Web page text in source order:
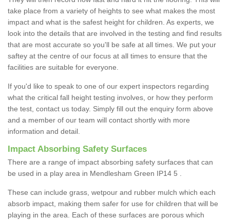
take place from a variety of heights to see what makes the most
impact and what is the safest height for children. As experts, we
look into the details that are involved in the testing and find results
that are most accurate so you'll be safe at all times. We put your
saftey at the centre of our focus at all times to ensure that the
facilities are suitable for everyone.
If you'd like to speak to one of our expert inspectors regarding
what the critical fall height testing involves, or how they perform
the test, contact us today. Simply fill out the enquiry form above
and a member of our team will contact shortly with more
information and detail.
Impact Absorbing Safety Surfaces
There are a range of impact absorbing safety surfaces that can
be used in a play area in Mendlesham Green IP14 5 .
These can include grass, wetpour and rubber mulch which each
absorb impact, making them safer for use for children that will be
playing in the area. Each of these surfaces are porous which